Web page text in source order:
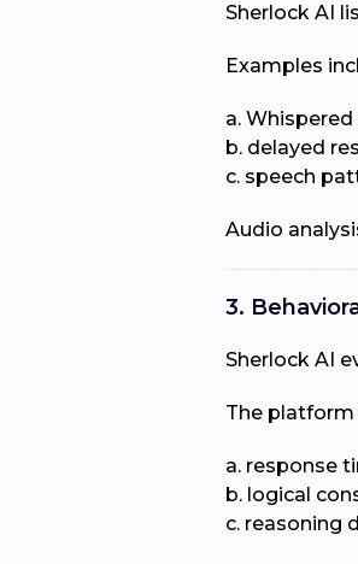
Sherlock AI
Examples
a.
b. delayed
c. speech
Audio
3.
Sherlock AI
The platform
a. response
b. logical
c. reasoning